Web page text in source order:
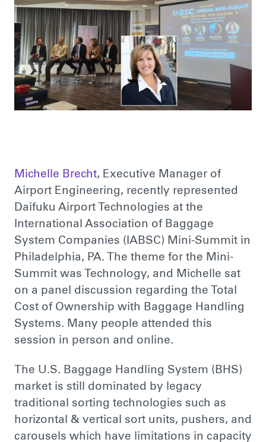
Michelle Brecht, Executive Manager of
Airport Engineering, recently represented
Daifuku Airport Technologies at the
International Association of Baggage
System Companies (IABSC) Mini-Summit in
Philadelphia, PA. The theme for the Mini-
Summit was Technology, and Michelle sat
on a panel discussion regarding the Total
Cost of Ownership with Baggage Handling
Systems. Many people attended this
session in person and online.
The U.S. Baggage Handling System (BHS)
market is still dominated by legacy
traditional sorting technologies such as
horizontal & vertical sort units, pushers, and
carousels which have limitations in capacity